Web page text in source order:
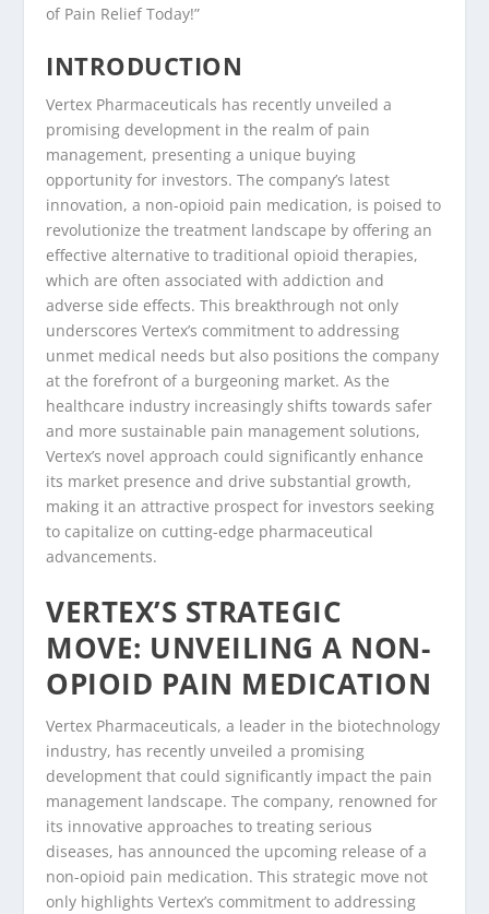
of Pain Relief Today!”
INTRODUCTION
Vertex Pharmaceuticals has recently unveiled a
promising development in the realm of pain
management, presenting a unique buying
opportunity for investors. The company’s latest
innovation, a non-opioid pain medication, is poised to
revolutionize the treatment landscape by offering an
effective alternative to traditional opioid therapies,
which are often associated with addiction and
adverse side effects. This breakthrough not only
underscores Vertex’s commitment to addressing
unmet medical needs but also positions the company
at the forefront of a burgeoning market. As the
healthcare industry increasingly shifts towards safer
and more sustainable pain management solutions,
Vertex’s novel approach could significantly enhance
its market presence and drive substantial growth,
making it an attractive prospect for investors seeking
to capitalize on cutting-edge pharmaceutical
advancements.
VERTEX’S STRATEGIC
MOVE: UNVEILING A NON-
OPIOID PAIN MEDICATION
Vertex Pharmaceuticals, a leader in the biotechnology
industry, has recently unveiled a promising
development that could significantly impact the pain
management landscape. The company, renowned for
its innovative approaches to treating serious
diseases, has announced the upcoming release of a
non-opioid pain medication. This strategic move not
only highlights Vertex’s commitment to addressing